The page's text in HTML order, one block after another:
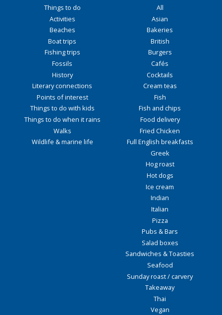
Things to do
Activities
Beaches
Boat trips
Fishing trips
Fossils
History
Literary connections
Points of interest
Things to do with kids
Things to do when it rains
Walks
Wildlife & marine life
All
Asian
Bakeries
British
Burgers
Cafés
Cocktails
Cream teas
Fish
Fish and chips
Food delivery
Fried Chicken
Full English breakfasts
Greek
Hog roast
Hot dogs
Ice cream
Indian
Italian
Pizza
Pubs & Bars
Salad boxes
Sandwiches & Toasties
Seafood
Sunday roast / carvery
Takeaway
Thai
Vegan